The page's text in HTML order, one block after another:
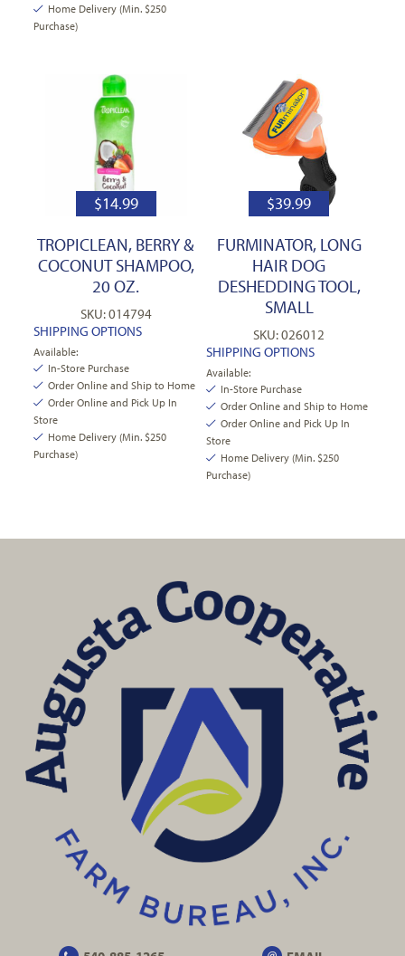
Home Delivery (Min. $250
Purchase)
$14.99
TROPICLEAN, BERRY &
COCONUT SHAMPOO,
20 OZ.
SKU: 014794
SHIPPING OPTIONS
Available:
In-Store Purchase
Order Online and Ship to Home
Order Online and Pick Up In
Store
Home Delivery (Min. $250
Purchase)
$39.99
FURMINATOR, LONG
HAIR DOG
DESHEDDING TOOL,
SMALL
SKU: 026012
SHIPPING OPTIONS
Available:
In-Store Purchase
Order Online and Ship to Home
Order Online and Pick Up In
Store
Home Delivery (Min. $250
Purchase)